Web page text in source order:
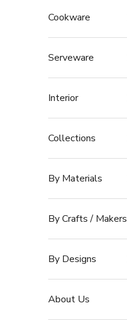
Cookware
Serveware
Interior
Collections
By Materials
By Crafts / Makers
By Designs
About Us